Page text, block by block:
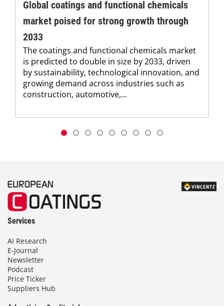
Global coatings and functional chemicals
market poised for strong growth through
2033
The coatings and functional chemicals market
is predicted to double in size by 2033, driven
by sustainability, technological innovation, and
growing demand across industries such as
construction, automotive,...
Services
AI Research
E-Journal
Newsletter
Podcast
Price Ticker
Suppliers Hub